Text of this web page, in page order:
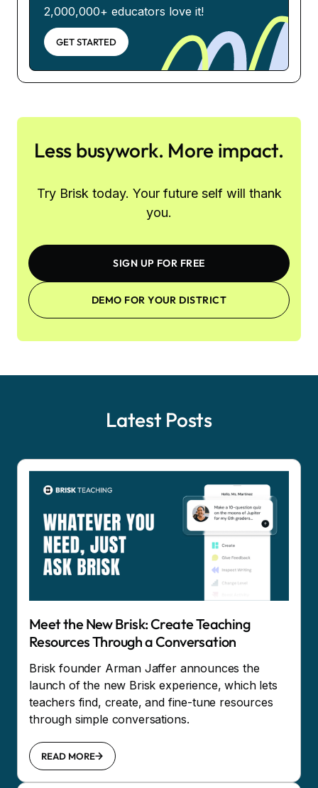
2,000,000+ educators love it!
GET STARTED
Less busywork. More impact.
Try Brisk today. Your future self will thank
you.
SIGN UP FOR FREE
DEMO FOR YOUR DISTRICT
Latest Posts
Meet the New Brisk: Create Teaching
Resources Through a Conversation
Brisk founder Arman Jaffer announces the
launch of the new Brisk experience, which lets
teachers find, create, and fine-tune resources
through simple conversations.
READ MORE